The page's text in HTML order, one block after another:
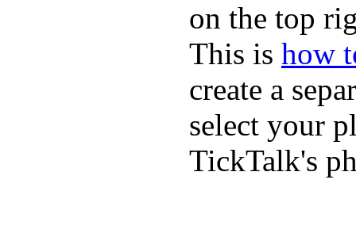
on the top
This is how
create a
select your
TickTalk's